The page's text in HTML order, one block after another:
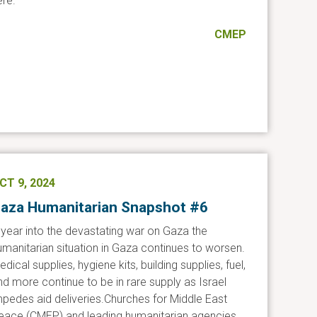
CMEP
9, 2024
Humanitarian Snapshot #6
into the devastating war on Gaza the
situation in Gaza continues to worsen.
supplies, hygiene kits, building supplies, fuel,
more continue to be in rare supply as Israel
aid deliveries.Churches for Middle East